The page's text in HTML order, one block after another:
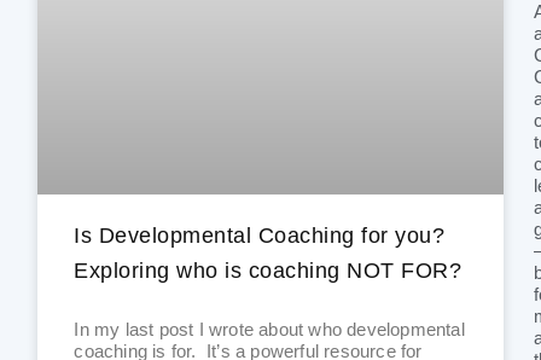
Is Developmental Coaching for you?
Exploring who is coaching NOT FOR?
In my last post I wrote about who developmental
coaching is for. It’s a powerful resource for